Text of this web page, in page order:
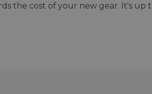
the cost of your new gear. It's up